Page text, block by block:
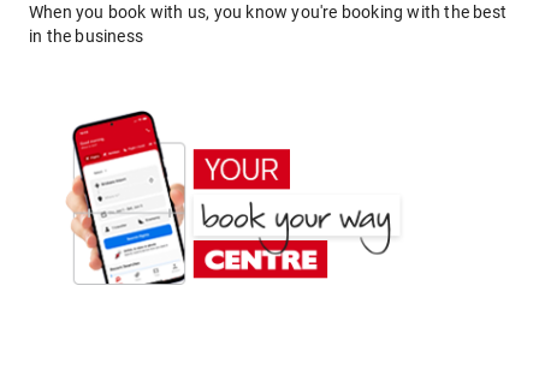
When you book with us, you know you're booking with the best
in the business